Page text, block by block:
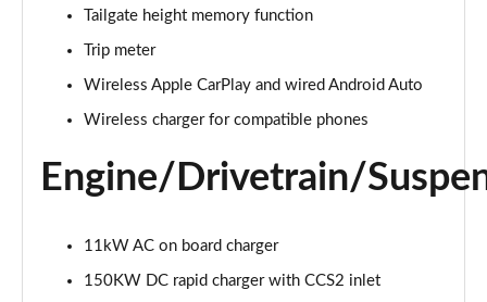
450e 230kW Dir4 Prem+ 71 kWh 5dr Auto [18"
Page 28 of 36
Page 29 of 36
Page 30 of 36
450e 230kW Dir4 Takumi 71 kWh 5dr Auto [Bi-tone]
Tailgate height memory function
Trip meter
Wireless Apple CarPlay and wired Android Auto
Wireless charger for compatible phones
Engine/Drivetrain/
11kW AC on board charger
150KW DC rapid charger with CCS2 inlet